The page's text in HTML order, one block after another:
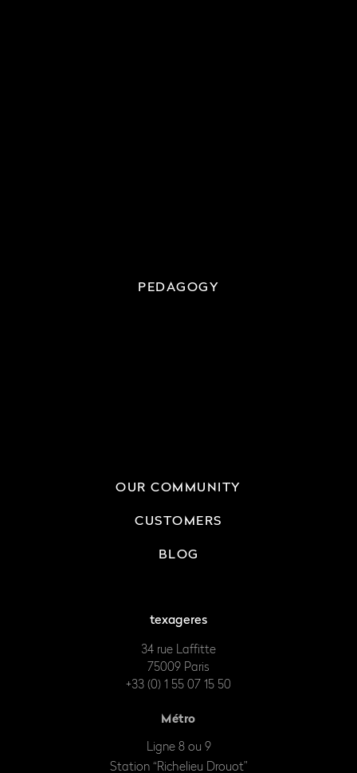
PEDAGOGY
OUR COMMUNITY
CUSTOMERS
BLOG
texageres
34 rue Laffitte
75009 Paris
+33 (0) 1 55 07 15 50
Métro
Ligne 8 ou 9
Station “Richelieu Drouot”